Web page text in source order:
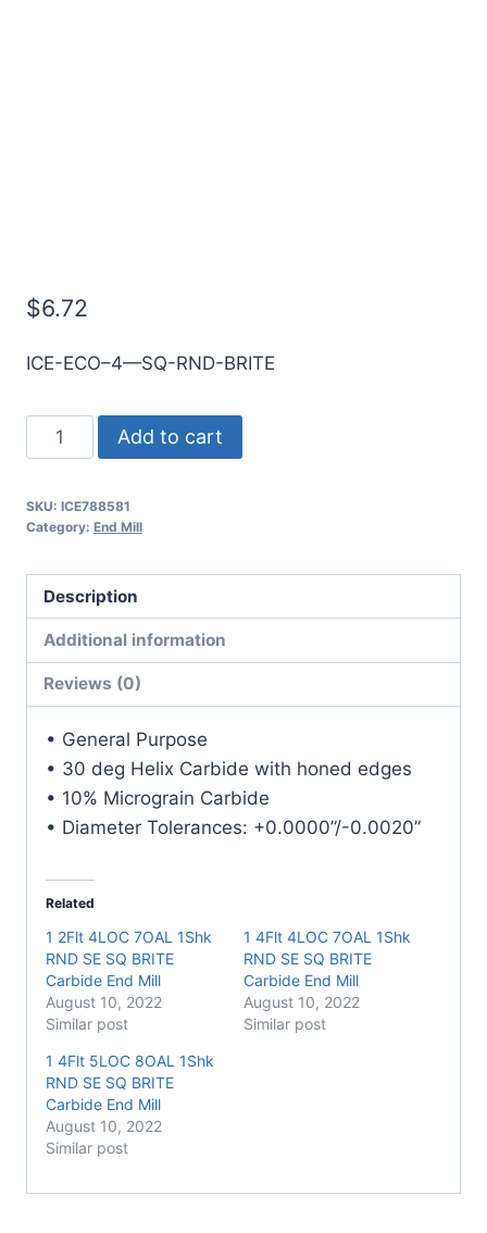
$6.72
ICE-ECO–4—SQ-RND-BRITE
3mm
4Flt
38mmOAL
RND
SE
SQ
BRITE
Cbd
quantity
Add to cart
SKU: ICE788581
Category: End Mill
Description
Additional information
Reviews (0)
• General Purpose
• 30 deg Helix Carbide with honed edges
• 10% Micrograin Carbide
• Diameter Tolerances: +0.0000”/-0.0020”
Related
1 2Flt 4LOC 7OAL 1Shk
RND SE SQ BRITE
Carbide End Mill
August 10, 2022
Similar post
1 4Flt 4LOC 7OAL 1Shk
RND SE SQ BRITE
Carbide End Mill
August 10, 2022
Similar post
1 4Flt 5LOC 8OAL 1Shk
RND SE SQ BRITE
Carbide End Mill
August 10, 2022
Similar post